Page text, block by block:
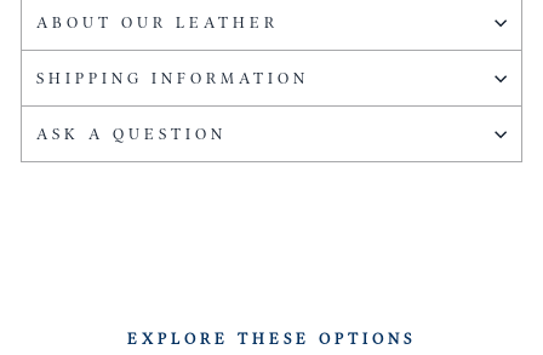
ABOUT OUR LEATHER
SHIPPING INFORMATION
ASK A QUESTION
EXPLORE THESE OPTIONS